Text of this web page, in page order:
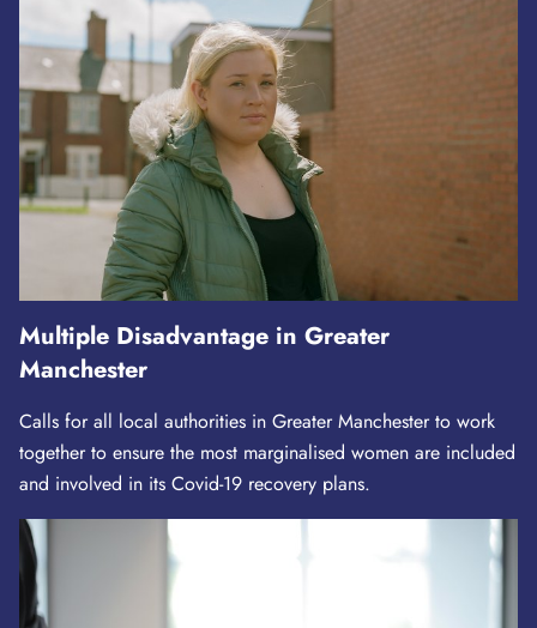
Multiple Disadvantage in Greater
Manchester
Calls for all local authorities in Greater Manchester to work
together to ensure the most marginalised women are included
and involved in its Covid-19 recovery plans.